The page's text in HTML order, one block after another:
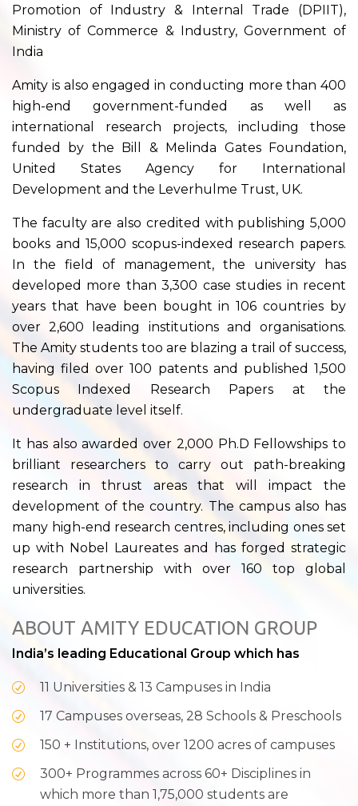
Promotion of Industry & Internal Trade (DPIIT),
Ministry of Commerce & Industry, Government of
India
Amity is also engaged in conducting more than 400
high-end government-funded as well as
international research projects, including those
funded by the Bill & Melinda Gates Foundation,
United States Agency for International
Development and the Leverhulme Trust, UK.
The faculty are also credited with publishing 5,000
books and 15,000 scopus-indexed research papers.
In the field of management, the university has
developed more than 3,300 case studies in recent
years that have been bought in 106 countries by
over 2,600 leading institutions and organisations.
The Amity students too are blazing a trail of success,
having filed over 100 patents and published 1,500
Scopus Indexed Research Papers at the
undergraduate level itself.
It has also awarded over 2,000 Ph.D Fellowships to
brilliant researchers to carry out path-breaking
research in thrust areas that will impact the
development of the country. The campus also has
many high-end research centres, including ones set
up with Nobel Laureates and has forged strategic
research partnership with over 160 top global
universities.
ABOUT AMITY EDUCATION GROUP
India’s leading Educational Group which has
11 Universities & 13 Campuses in India
17 Campuses overseas, 28 Schools & Preschools
150 + Institutions, over 1200 acres of campuses
300+ Programmes across 60+ Disciplines in
which more than 1,75,000 students are